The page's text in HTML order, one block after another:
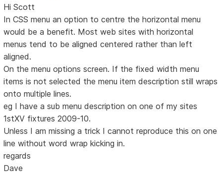
Hi Scott
In CSS menu an option to centre the horizontal menu
would be a benefit. Most web sites with horizontal
menus tend to be aligned centered rather than left
aligned.
On the menu options screen. If the fixed width menu
items is not selected the menu item description still wraps
onto multiple lines.
eg I have a sub menu description on one of my sites
1stXV fixtures 2009-10.
Unless I am missing a trick I cannot reproduce this on one
line without word wrap kicking in.
regards
Dave